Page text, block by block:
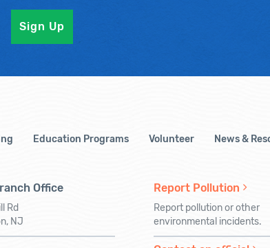
Education Programs Volunteer News &
Office
Rd
NJ
Report Pollution
Report pollution or other
environmental incidents.